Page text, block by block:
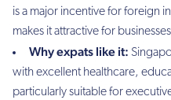
is a major incentive for foreign
makes it attractive for
Why expats like it:
with excellent healthcare,
particularly suitable for